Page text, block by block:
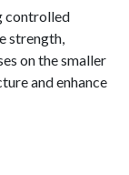
controlled
strength,
on the smaller
and enhance